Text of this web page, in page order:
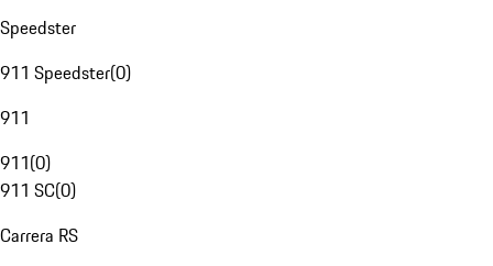
Speedster
911 Speedster(0)
911
911(0)
911 SC(0)
Carrera RS